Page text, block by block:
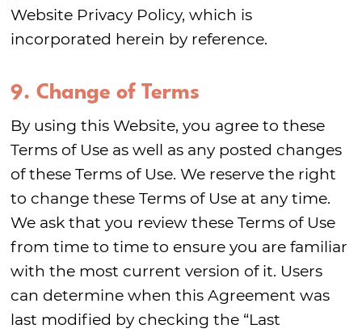
Website Privacy Policy, which is
incorporated herein by reference.
9. Change of Terms
By using this Website, you agree to these
Terms of Use as well as any posted changes
of these Terms of Use. We reserve the right
to change these Terms of Use at any time.
We ask that you review these Terms of Use
from time to time to ensure you are familiar
with the most current version of it. Users
can determine when this Agreement was
last modified by checking the “Last